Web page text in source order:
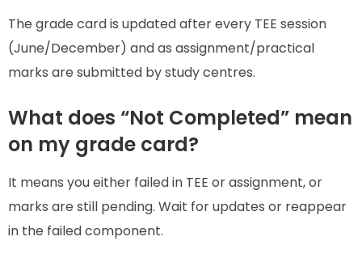
The grade card is updated after every TEE session
(June/December) and as assignment/practical
marks are submitted by study centres.
What does “Not Completed” mean
on my grade card?
It means you either failed in TEE or assignment, or
marks are still pending. Wait for updates or reappear
in the failed component.